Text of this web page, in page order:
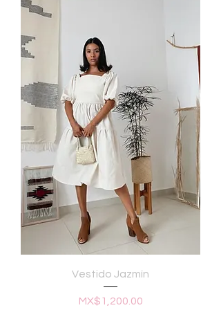
Vestido Jazmín
Price
MX$1,200.00